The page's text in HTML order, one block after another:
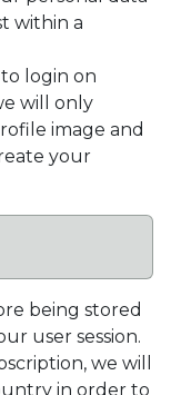
within a
login on
will only
image and
your
being stored
user session.
we will
in order to